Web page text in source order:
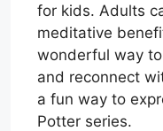
for kids. Adults
meditative
wonderful way
and reconnect
a fun way to
Potter series.